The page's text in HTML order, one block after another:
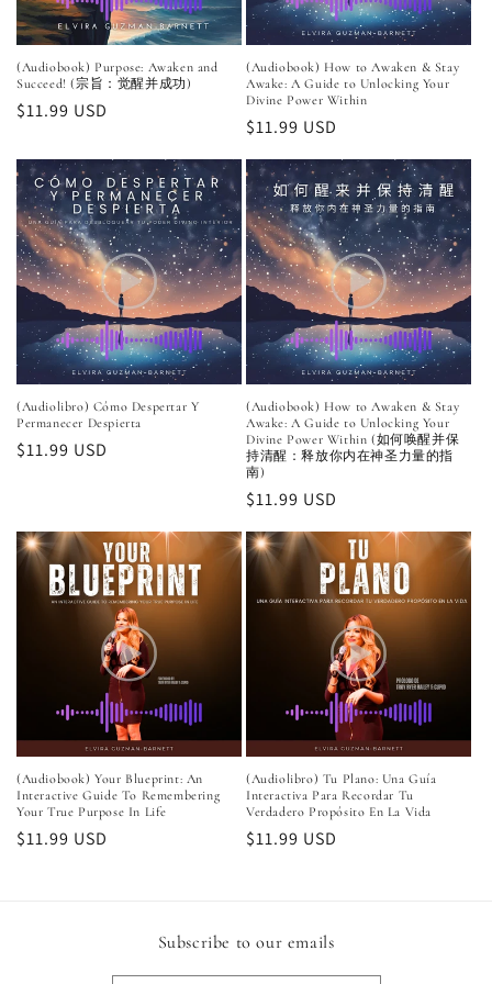
(Audiobook) Purpose: Awaken and
Succeed! (宗旨：觉醒并成功)
Regular
$11.99 USD
(Audiobook) How to Awaken & Stay
Awake: A Guide to Unlocking Your
Divine Power Within
Regular
$11.99 USD
(Audiolibro) Cómo Despertar Y
Permanecer Despierta
Regular
$11.99 USD
(Audiobook) How to Awaken & Stay
Awake: A Guide to Unlocking Your
Divine Power Within (如何唤醒并保
持清醒：释放你内在神圣力量的指
南)
Regular
$11.99 USD
(Audiobook) Your Blueprint: An
Interactive Guide To Remembering
Your True Purpose In Life
Regular
$11.99 USD
(Audiolibro) Tu Plano: Una Guía
Interactiva Para Recordar Tu
Verdadero Propósito En La Vida
Regular
$11.99 USD
Subscribe to our emails